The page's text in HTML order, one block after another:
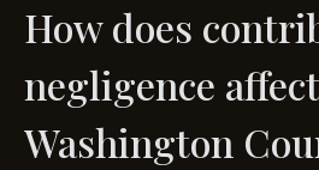
How does
negligence
Washington